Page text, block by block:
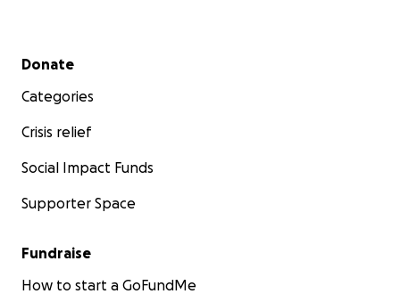
Secondary menu
Donate
Categories
Crisis relief
Social Impact Funds
Supporter Space
Fundraise
How to start a GoFundMe